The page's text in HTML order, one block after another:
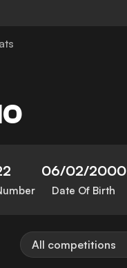
06/02/2000
Date Of Birth
All competitions